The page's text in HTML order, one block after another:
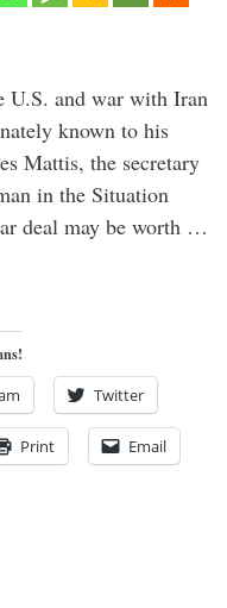
U.S. and war with Iran
known to his
Mattis, the secretary
in the Situation
deal may be worth …
Twitter
Print Email